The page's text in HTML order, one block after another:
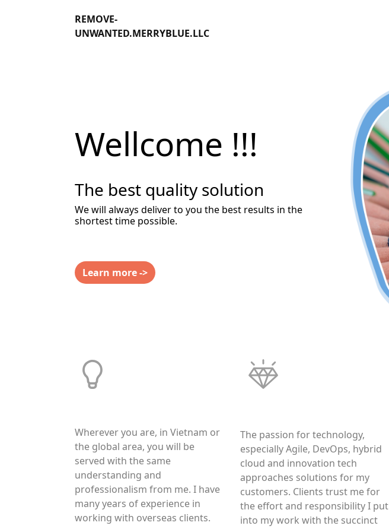
REMOVE-
UNWANTED.MERRYBLUE.LLC
Wellcome !!!
The best quality solution
We will always deliver to you the best results in the
shortest time possible.
Learn more ->
Wherever you are, in Vietnam or
the global area, you will be
served with the same
understanding and
professionalism from me. I have
many years of experience in
working with overseas clients.
The passion for technology,
especially Agile, DevOps, hybrid
cloud and innovation tech
approaches solutions for my
customers. Clients trust me for
the effort and responsibility I put
into my work with the succinct